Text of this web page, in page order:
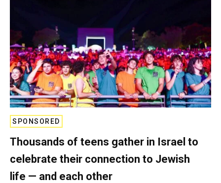
SPONSORED
Thousands of teens gather in Israel to
celebrate their connection to Jewish
life — and each other